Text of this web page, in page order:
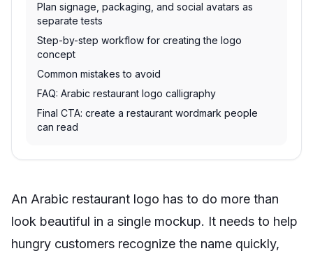
Plan signage, packaging, and social avatars as
separate tests
Step-by-step workflow for creating the logo
concept
Common mistakes to avoid
FAQ: Arabic restaurant logo calligraphy
Final CTA: create a restaurant wordmark people
can read
An Arabic restaurant logo has to do more than
look beautiful in a single mockup. It needs to help
hungry customers recognize the name quickly,